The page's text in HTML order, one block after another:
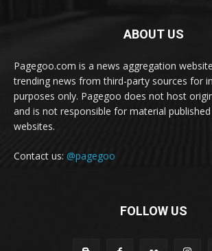
ABOUT US
Pagegoo.com is a news aggregation
trending news from third-party sources for
purposes only. Pagegoo does not host
and is not responsible for material
websites.
Contact us: @pagegoo
FOLLOW US